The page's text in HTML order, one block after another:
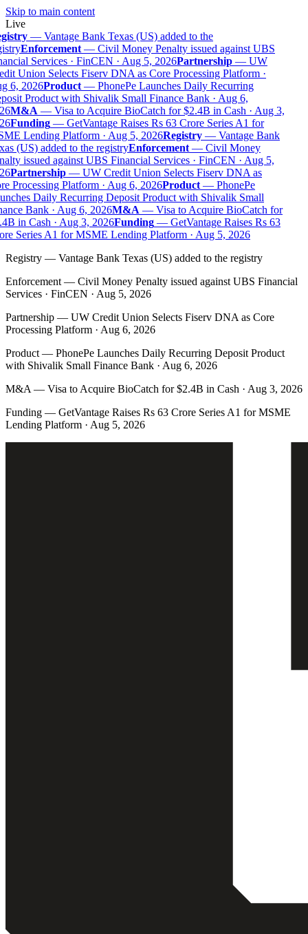
Skip to main content
Live
— Vantage Bank Texas (US) added to the
Enforcement— Civil Money Penalty issued against UBS
Services · FinCEN · Aug 5, 2026Partnership— UW
Union Selects Fiserv DNA as Core Processing Platform ·
6, 2026Product— PhonePe Launches Daily Recurring
Product with Shivalik Small Finance Bank · Aug 6,
M&A— Visa to Acquire BioCatch for $2.4B in Cash · Aug 3,
Funding— GetVantage Raises Rs 63 Crore Series A1 for
Lending Platform · Aug 5, 2026Registry— Vantage Bank
(US) added to the registryEnforcement— Civil Money
issued against UBS Financial Services · FinCEN · Aug 5,
Partnership— UW Credit Union Selects Fiserv DNA as
Processing Platform · Aug 6, 2026Product— PhonePe
Daily Recurring Deposit Product with Shivalik Small
Bank · Aug 6, 2026M&A— Visa to Acquire BioCatch for
in Cash · Aug 3, 2026Funding— GetVantage Raises Rs 63
Series A1 for MSME Lending Platform · Aug 5, 2026
Registry — Vantage Bank Texas (US) added to the registry
Enforcement — Civil Money Penalty issued against UBS Financial
Services · FinCEN · Aug 5, 2026
Partnership — UW Credit Union Selects Fiserv DNA as Core
Processing Platform · Aug 6, 2026
Product — PhonePe Launches Daily Recurring Deposit Product
with Shivalik Small Finance Bank · Aug 6, 2026
M&A — Visa to Acquire BioCatch for $2.4B in Cash · Aug 3, 2026
Funding — GetVantage Raises Rs 63 Crore Series A1 for MSME
Lending Platform · Aug 5, 2026